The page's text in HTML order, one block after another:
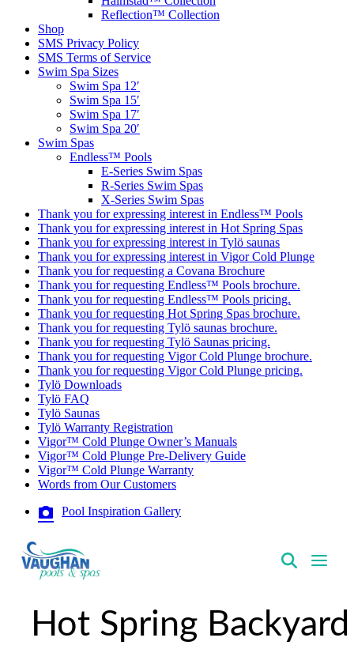
Reflection™ Collection
Shop
SMS Privacy Policy
SMS Terms of Service
Swim Spa Sizes
Swim Spa 12′
Swim Spa 15′
Swim Spa 17′
Swim Spa 20′
Swim Spas
Endless™ Pools
E-Series Swim Spas
R-Series Swim Spas
X-Series Swim Spas
Thank you for expressing interest in Endless™ Pools
Thank you for expressing interest in Hot Spring Spas
Thank you for expressing interest in Tylö saunas
Thank you for expressing interest in Vigor Cold Plunge
Thank you for requesting a Covana Brochure
Thank you for requesting Endless™ Pools brochure.
Thank you for requesting Endless™ Pools pricing.
Thank you for requesting Hot Spring Spas brochure.
Thank you for requesting Tylö saunas brochure.
Thank you for requesting Tylö Saunas pricing.
Thank you for requesting Vigor Cold Plunge brochure.
Thank you for requesting Vigor Cold Plunge pricing.
Tylö Downloads
Tylö FAQ
Tylö Saunas
Tylö Warranty Registration
Vigor™ Cold Plunge Owner’s Manuals
Vigor™ Cold Plunge Pre-Delivery Guide
Vigor™ Cold Plunge Warranty
Words from Our Customers
Pool Inspiration Gallery
Hot Spring Backyard